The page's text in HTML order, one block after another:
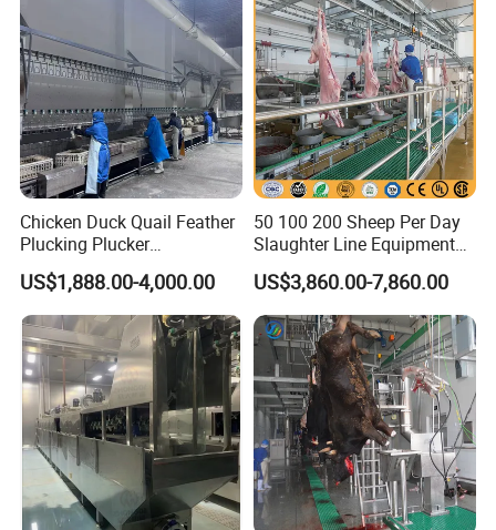
Chicken Duck Quail Feather
Plucking Plucker
Slaughtering Scalding Meat
Processing Poultry Plucking
Machine
US$1,888.00-4,000.00
50 100 200 Sheep Per Day
Slaughter Line Equipment
for Goat Slaughterhouse
Machinery Manufacturer
US$3,860.00-7,860.00